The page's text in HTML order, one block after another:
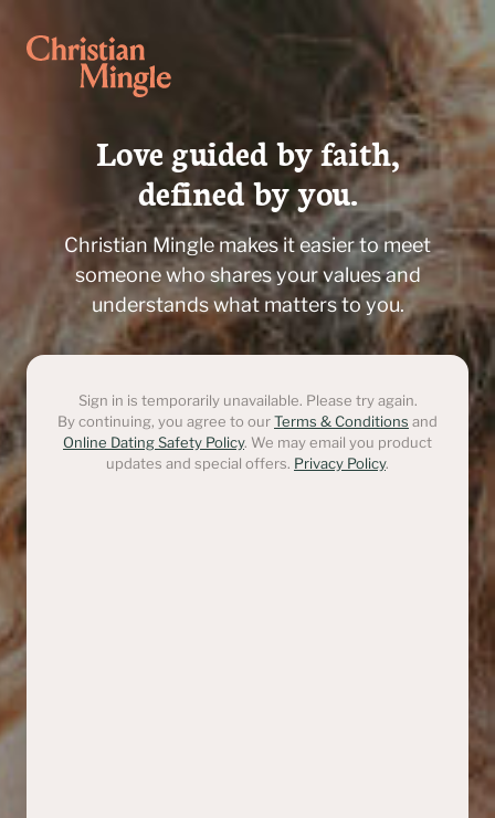
Love guided by faith,
defined by you.
Christian Mingle makes it easier to meet
someone who shares your values and
understands what matters to you.
Sign in is temporarily unavailable. Please try again.
By continuing, you agree to ourTerms & Conditions and
Online Dating Safety Policy. We may email you product
updates and special offers. Privacy Policy.